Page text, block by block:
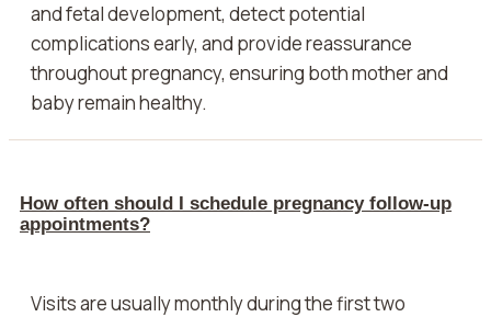
and fetal development, detect potential
complications early, and provide reassurance
throughout pregnancy, ensuring both mother and
baby remain healthy.
How often should I schedule pregnancy follow-up
appointments?
Visits are usually monthly during the first two